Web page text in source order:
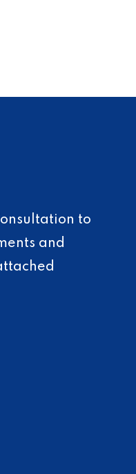
to
and